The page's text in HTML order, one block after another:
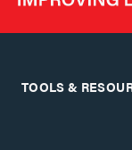
TOOLS &